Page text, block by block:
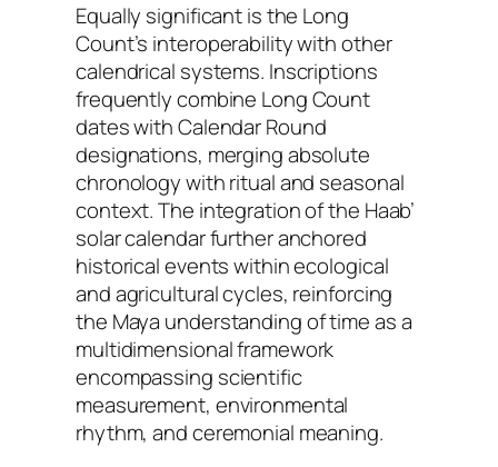
Equally significant is the Long
Count’s interoperability with other
calendrical systems. Inscriptions
frequently combine Long Count
dates with Calendar Round
designations, merging absolute
chronology with ritual and seasonal
context. The integration of the Haab’
solar calendar further anchored
historical events within ecological
and agricultural cycles, reinforcing
the Maya understanding of time as a
multidimensional framework
encompassing scientific
measurement, environmental
rhythm, and ceremonial meaning.